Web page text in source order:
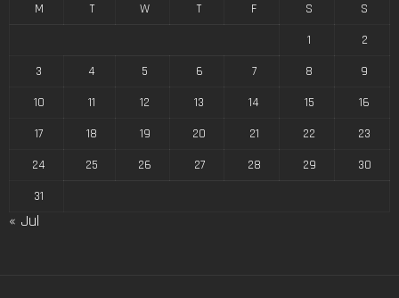
M T W T F S
S
1
2
3
4 5 6 7 8
9
10
11 12 13 14 15
16
17
18 19 20 21 22
23
24
25 26 27 28 29
30
31
« Jul